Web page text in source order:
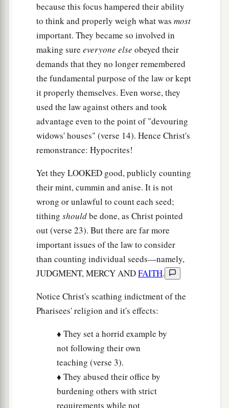
or the altar that sanctifies the gift? ‡
Therefore he who
swears by the altar, swears
by it and by all things on it.
He who swears by the temple, swears by it and
byaHim whodwellsin it. ‡
And he who swears by heaven, swears by
throne of God and by Him who sits on it.
“Woe to you, scribes and Pharisees,
hypocrites!aFor you pay tithe of mint and anise
and cummin, andbhave neglected the weightier
mattersof the law: justice and mercy and faith.
These you ought to have done, without leaving
the others undone.
‡
Blind guides, who strain out a gnat and
swallow a camel!
“Woe to you, scribes and Pharisees,
cup and dish, but inside they are full of extortion
and1 self-indulgence. ‡
Blind Pharisee, first cleanse the inside of the
cup and dish, that the outside of them may be
clean also.
“Woe to you, scribes and Pharisees,
aFor you are like whitewashed tombs
because this focus hampered their ability
to think and properly weigh what was most
important. They became so involved in
making sure everyone else obeyed their
demands that they no longer remembered
the fundamental purpose of the law or kept
it properly themselves. Even worse, they
used the law against others and took
advantage even to the point of "devouring
widows' houses" (verse 14). Hence Christ's
remonstrance: Hypocrites!
Yet they LOOKED good, publicly counting
their mint, cummin and anise. It is not
wrong or unlawful to count each seed;
tithing shouldbe done, as Christ pointed
out (verse 23). But there are far more
important issues of the law to consider
than counting individual seeds—namely,
JUDGMENT, MERCY ANDFAITH.
Notice Christ's scathing indictment of the
Pharisees' religion and it's effects:
♦ They set a horrid example by
not following their own
teaching (verse 3).
♦ They abused their office by
burdening others with strict
requirements while not